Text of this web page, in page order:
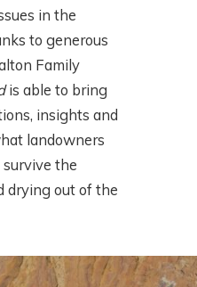
in the
to generous
Family
is able to bring
insights and
landowners
the
drying out of the